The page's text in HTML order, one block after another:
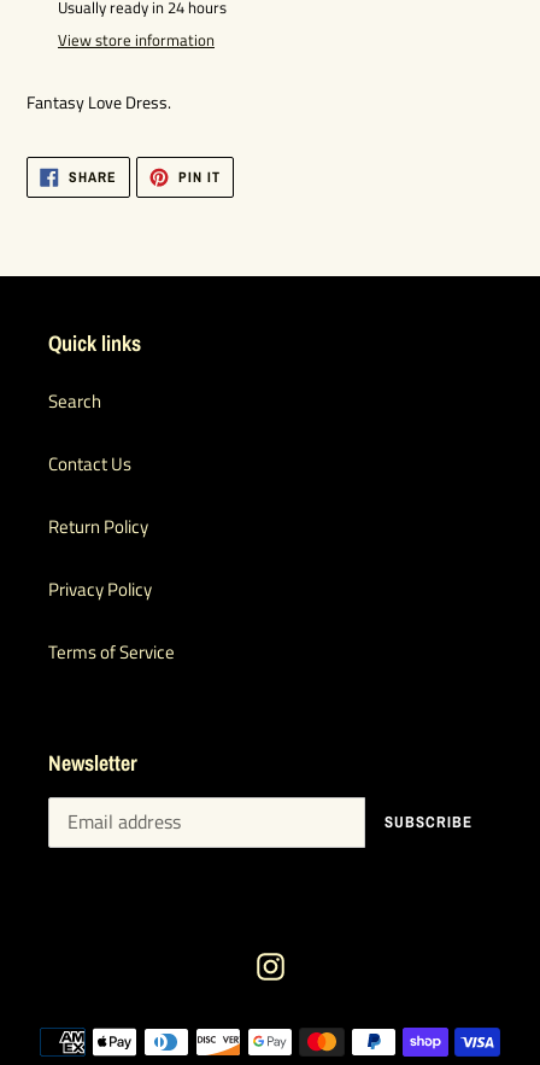
productUsually ready in 24 hours
View store information
Fantasy Love Dress.
SHARE SHARE
FACEBOOK
PIN ITPIN
PINTEREST
Quick links
Search
Contact Us
Return Policy
Privacy Policy
Terms of Service
Newsletter
SUBSCRIBE
Instagram
Payment
methods